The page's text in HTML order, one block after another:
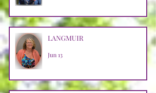
LANGMUIR
Jun 13